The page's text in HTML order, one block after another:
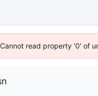
read property '0' of